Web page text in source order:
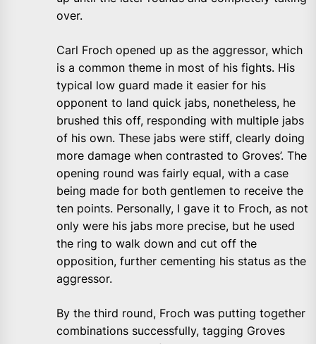
over.
Carl Froch opened up as the aggressor, which
is a common theme in most of his fights. His
typical low guard made it easier for his
opponent to land quick jabs, nonetheless, he
brushed this off, responding with multiple jabs
of his own. These jabs were stiff, clearly doing
more damage when contrasted to Groves’. The
opening round was fairly equal, with a case
being made for both gentlemen to receive the
ten points. Personally, I gave it to Froch, as not
only were his jabs more precise, but he used
the ring to walk down and cut off the
opposition, further cementing his status as the
aggressor.
By the third round, Froch was putting together
combinations successfully, tagging Groves